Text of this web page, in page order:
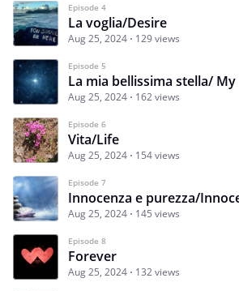
Episode 4
La voglia/Desire
Aug 25, 2024 129 views
Episode 5
La mia bellissima stella/
Aug 25, 2024 162 views
Episode 6
Vita/Life
Aug 25, 2024 154 views
Episode 7
Innocenza e purezza/
Aug 25, 2024 145 views
Episode 8
Forever
Aug 25, 2024 132 views